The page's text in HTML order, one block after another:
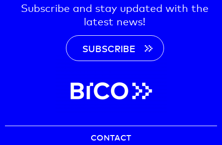
Subscribe and stay updated with the
latest news!
SUBSCRIBE
CONTACT